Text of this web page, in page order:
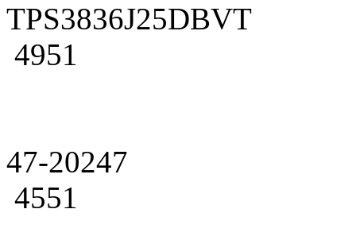
TPS3836J25DBVT
4951
47-20247
4551